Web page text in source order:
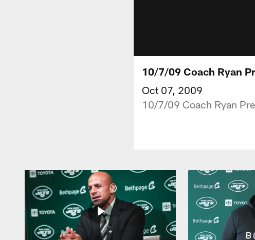
10/7/09 Coach Ryan
Oct 07, 2009
10/7/09 Coach Ryan